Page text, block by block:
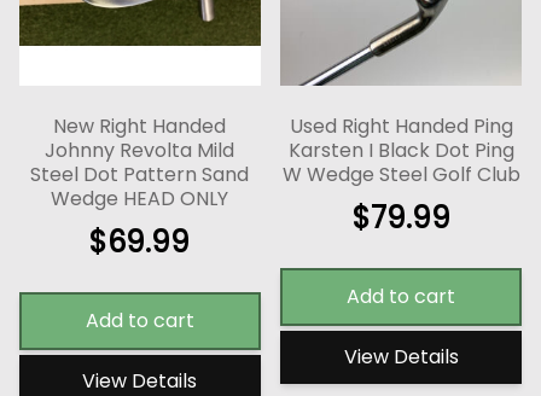
New Right Handed
Johnny Revolta Mild
Steel Dot Pattern Sand
Wedge HEAD ONLY
$69.99
Add to cart
View Details
Used Right Handed Ping
Karsten I Black Dot Ping
W Wedge Steel Golf Club
$79.99
Add to cart
View Details